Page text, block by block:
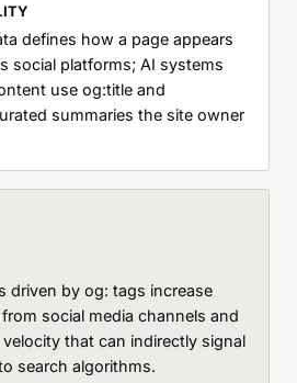
defines how a page appears
social platforms; AI systems
use og:title and
summaries the site owner
driven by og: tags increase
social media channels and
that can indirectly signal
search algorithms.